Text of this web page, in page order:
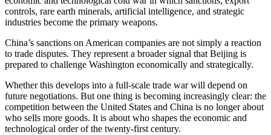
controls, rare earth minerals, artificial intelligence, and strategic
industries become the primary weapons.
China’s sanctions on American companies are not simply a reaction
to trade disputes. They represent a broader signal that Beijing is
prepared to challenge Washington economically and strategically.
Whether this develops into a full-scale trade war will depend on
future negotiations. But one thing is becoming increasingly clear: the
competition between the United States and China is no longer about
who sells more goods. It is about who shapes the economic and
technological order of the twenty-first century.